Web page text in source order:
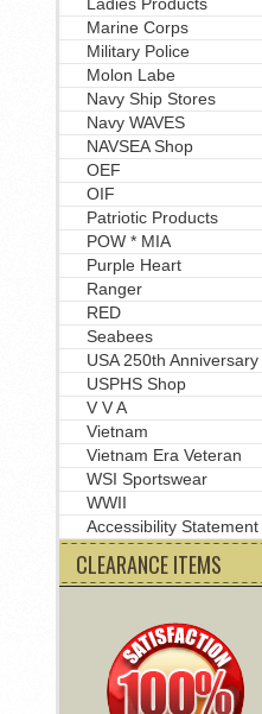
Marine Corps
Military Police
Molon Labe
Navy Ship Stores
Navy WAVES
NAVSEA Shop
OEF
OIF
Patriotic Products
POW * MIA
Purple Heart
Ranger
RED
Seabees
USA 250th Anniversary
USPHS Shop
V V A
Vietnam
Vietnam Era Veteran
WSI Sportswear
WWII
Accessibility Statement
CLEARANCE ITEMS